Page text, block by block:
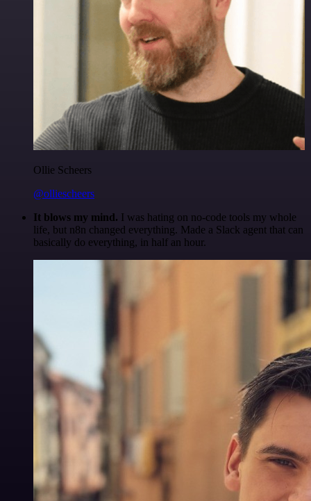
Ollie Scheers
@olliescheers
It blows my mind. I was hating on no-code tools my whole
life, but n8n changed everything. Made a Slack agent that can
basically do everything, in half an hour.